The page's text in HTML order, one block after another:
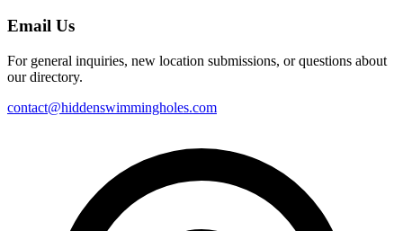
Email Us
For general inquiries, new location submissions, or questions about
our directory.
contact@hiddenswimmingholes.com